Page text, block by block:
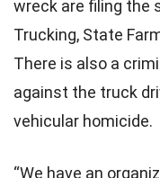
wreck are filing the
Trucking, State
There is also a
against the truck
vehicular homicide.
“We have an